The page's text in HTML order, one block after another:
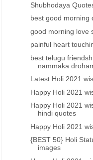
2021 TELUGU LOVE
Telugu Love quotes
Shubhodaya
best good morning
good morning love
painful heart
best telugu
nammaka
Latest Holi 2021
Happy Holi 2021
Happy Holi 2021
hindi quotes
Happy Holi 2021
{BEST 50} Holi
images